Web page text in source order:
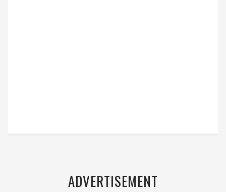
ADVERTISEMENT